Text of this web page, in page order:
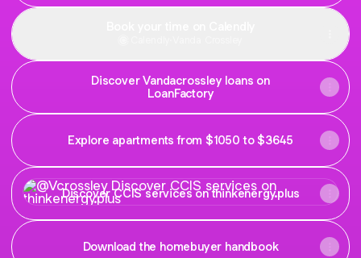
Discover Vandacrossley loans on
LoanFactory
Explore apartments from $1050 to $3645
Discover CCIS services on thinkenergy.plus
Discover CCIS services on thinkenergy.plus
Download the homebuyer handbook